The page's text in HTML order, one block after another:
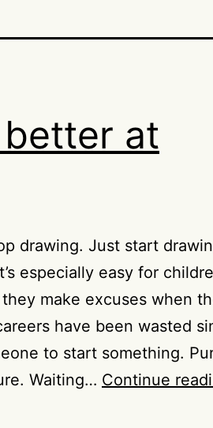
at
drawing. Just start
especially easy for
make excuses when
have been wasted
to start something.
Waiting… Continue